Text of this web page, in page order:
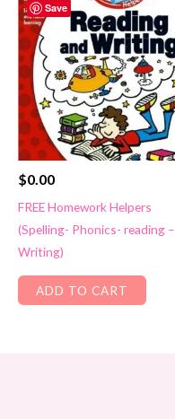
Save
$0.00
FREE Homework Helpers
(Spelling- Phonics- reading –
Writing)
ADD TO CART